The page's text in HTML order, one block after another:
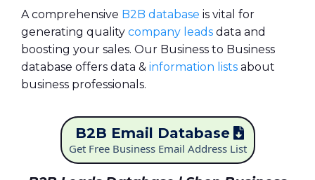
A comprehensive B2B database is vital for
generating quality company leads data and
boosting your sales. Our Business to Business
database offers data & information lists about
business professionals.
B2B Email Database
Get Free Business Email Address List